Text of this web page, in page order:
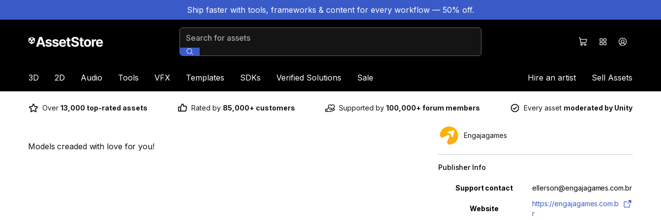
Ship faster with tools, frameworks & content for every workflow — 50% off.
Search for assets
3D 2D Audio Tools VFX Templates SDKs Verified Solutions Sale Hire an artist Sell Assets
Over 13,000 top-rated assets Rated by 85,000+ customers Supported by 100,000+ forum members Every asset moderated by Unity
Models creaded with love for you!
Engajagames
Publisher Info
Property Value
Support contact ellerson@engajagames.com.br
Website
https://engajagames.com.b
r